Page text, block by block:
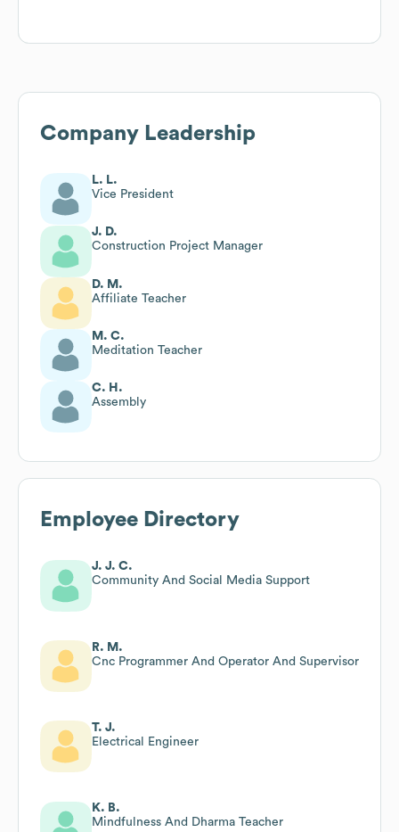
Company Leadership
L. L.
Vice President
J. D.
Construction Project Manager
D. M.
Affiliate Teacher
M. C.
Meditation Teacher
C. H.
Assembly
Employee Directory
J. J. C.
Community And Social Media Support
R. M.
Cnc Programmer And Operator And Supervisor
T. J.
Electrical Engineer
K. B.
Mindfulness And Dharma Teacher